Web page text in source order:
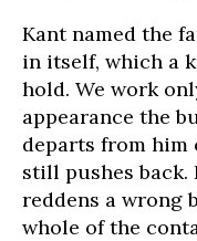
Kant named the
in itself, which a
hold. We work
appearance the
departs from him
still pushes
reddens a wrong
whole of the